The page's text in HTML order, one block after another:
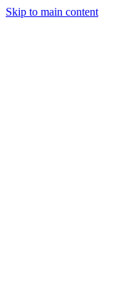
Skip to main content